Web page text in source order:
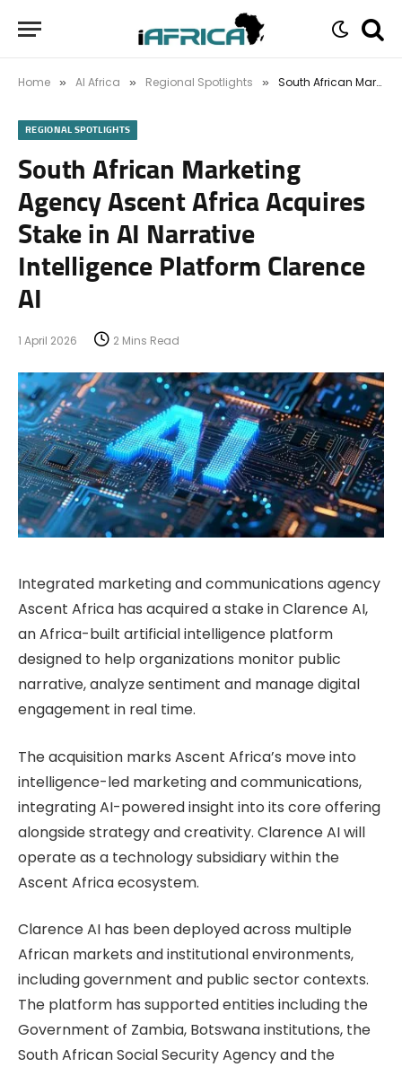
Home » AI Africa » Regional Spotlights » South African Marketing Agency Ascent Africa Acquires Stake in AI Narrative Intelligence Platform Clarence AI
REGIONAL SPOTLIGHTS
South African Marketing
Agency Ascent Africa Acquires
Stake in AI Narrative
Intelligence Platform Clarence
AI
1 April 2026 2 Mins Read
Integrated marketing and communications agency
Ascent Africa has acquired a stake in Clarence AI,
an Africa-built artificial intelligence platform
designed to help organizations monitor public
narrative, analyze sentiment and manage digital
engagement in real time.
The acquisition marks Ascent Africa’s move into
intelligence-led marketing and communications,
integrating AI-powered insight into its core offering
alongside strategy and creativity. Clarence AI will
operate as a technology subsidiary within the
Ascent Africa ecosystem.
Clarence AI has been deployed across multiple
African markets and institutional environments,
including government and public sector contexts.
The platform has supported entities including the
Government of Zambia, Botswana institutions, the
South African Social Security Agency and the